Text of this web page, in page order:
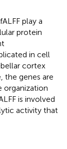
play a
protein
in cell
cortex
the genes are
organization
is involved
activity that